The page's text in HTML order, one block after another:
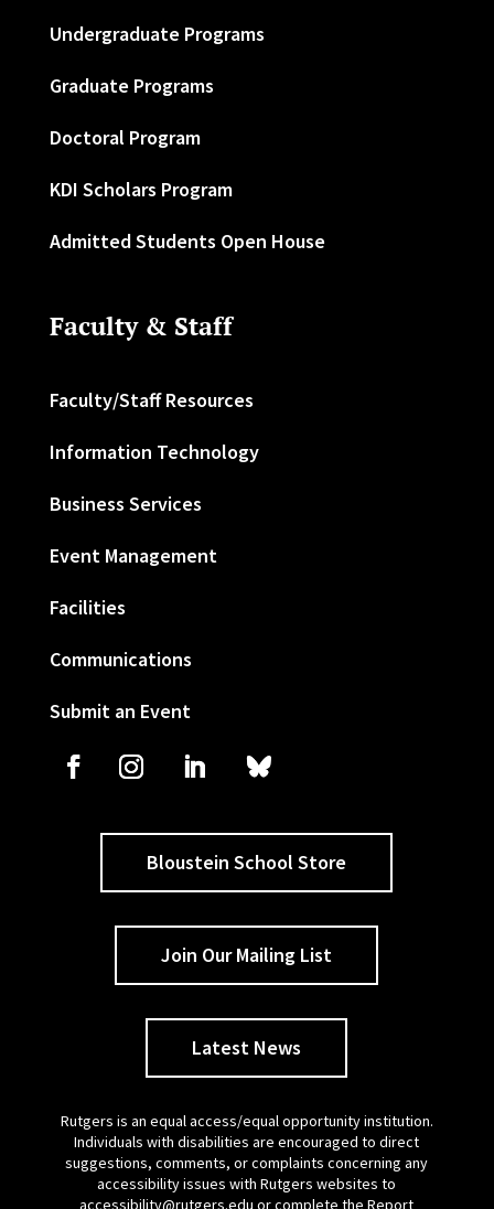
Undergraduate Programs
Graduate Programs
Doctoral Program
KDI Scholars Program
Admitted Students Open House
Faculty & Staff
Faculty/Staff Resources
Information Technology
Business Services
Event Management
Facilities
Communications
Submit an Event
Bloustein School Store
Join Our Mailing List
Latest News
Rutgers is an equal access/equal opportunity institution.
Individuals with disabilities are encouraged to direct
suggestions, comments, or complaints concerning any
accessibility issues with Rutgers websites to
accessibility@rutgers.edu or complete theReport